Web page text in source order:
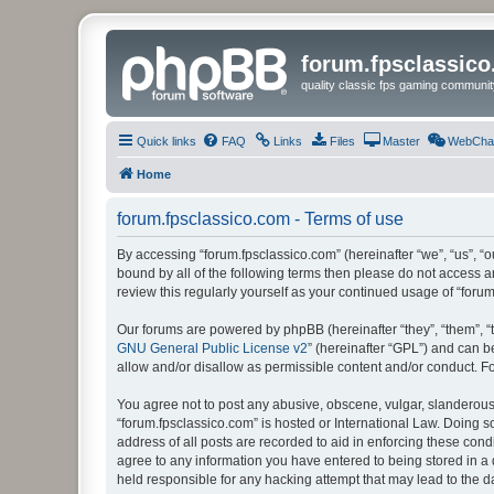
quality classic fps gaming
Quick links FAQ Links Files Master
Home
forum.fpsclassico.com - Terms of use
By accessing “forum.fpsclassico.com” (hereinafter “we”,
bound by all of the following terms then please do not access
review this regularly yourself as your continued usage of
Our forums are powered by phpBB (hereinafter “they”, “them”,
GNU General Public License v2” (hereinafter “GPL”) and can
allow and/or disallow as permissible content and/or conduct.
You agree not to post any abusive, obscene, vulgar,
“forum.fpsclassico.com” is hosted or International Law.
address of all posts are recorded to aid in enforcing these
agree to any information you have entered to being stored in
held responsible for any hacking attempt that may lead to the